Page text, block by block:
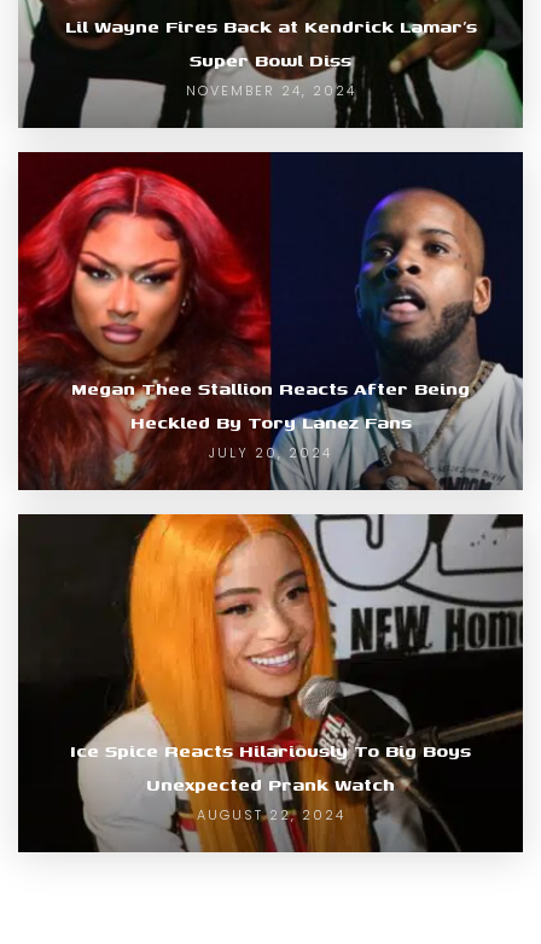
Lil Wayne Fires Back at Kendrick Lamar’s
Super Bowl Diss
NOVEMBER 24, 2024
Megan Thee Stallion Reacts After Being
Heckled By Tory Lanez Fans
JULY 20, 2024
Ice Spice Reacts Hilariously To Big Boys
Unexpected Prank Watch
AUGUST 22, 2024